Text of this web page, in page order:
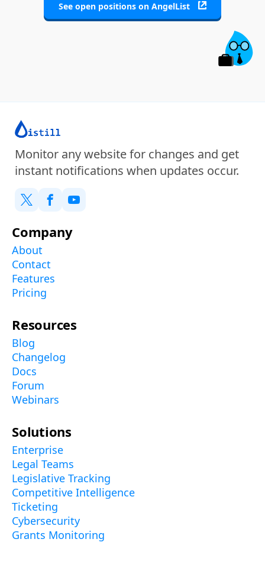
See open positions on AngelList
Monitor any website for changes and get
instant notifications when updates occur.
Company
About
Contact
Features
Pricing
Resources
Blog
Changelog
Docs
Forum
Webinars
Solutions
Enterprise
Legal Teams
Legislative Tracking
Competitive Intelligence
Ticketing
Cybersecurity
Grants Monitoring